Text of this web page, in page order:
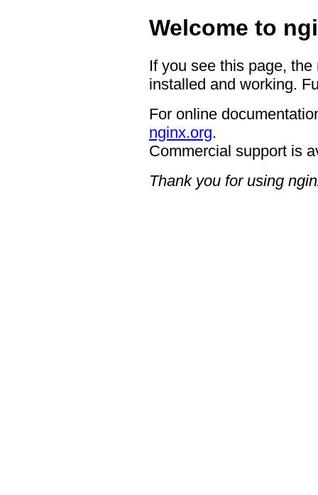
Welcome to
If you see this page,
installed and working.
For online
nginx.org.
Commercial support is
Thank you for using